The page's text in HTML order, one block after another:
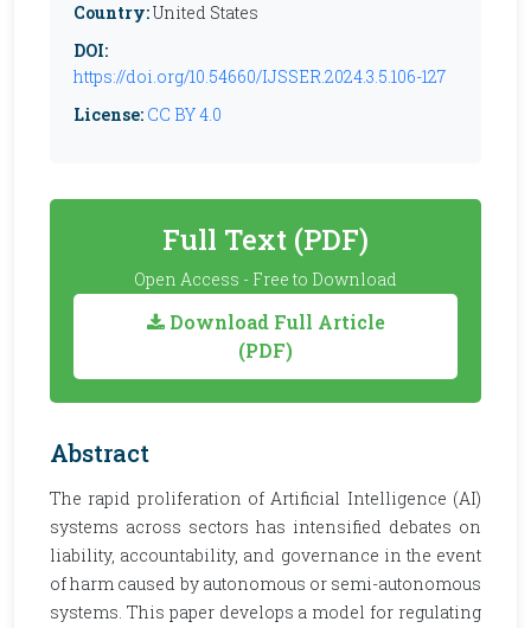
Country:United States
DOI:
https://doi.org/10.54660/IJSSER.2024.3.5.106-127
License: CC BY 4.0
Full Text (PDF)
Open Access - Free to Download
Download Full Article
(PDF)
Abstract
The rapid proliferation of Artificial Intelligence (AI)
systems across sectors has intensified debates on
liability, accountability, and governance in the event
of harm caused by autonomous or semi-autonomous
systems. This paper develops a model for regulating